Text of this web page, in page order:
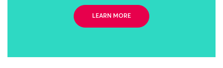
LEARN MORE